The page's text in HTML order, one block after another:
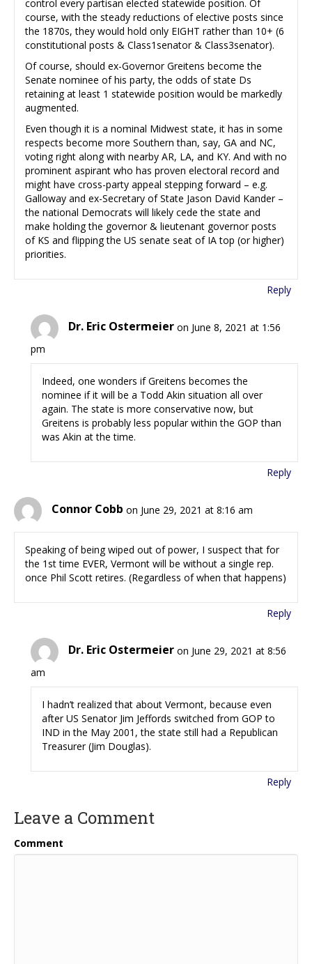
control every partisan elected statewide position. Of
course, with the steady reductions of elective posts since
the 1870s, they would hold only EIGHT rather than 10+ (6
constitutional posts & Class1senator & Class3senator).
Of course, should ex-Governor Greitens become the
Senate nominee of his party, the odds of state Ds
retaining at least 1 statewide position would be markedly
augmented.
Even though it is a nominal Midwest state, it has in some
respects become more Southern than, say, GA and NC,
voting right along with nearby AR, LA, and KY. And with no
prominent aspirant who has proven electoral record and
might have cross-party appeal stepping forward – e.g.
Galloway and ex-Secretary of State Jason David Kander –
the national Democrats will likely cede the state and
make holding the governor & lieutenant governor posts
of KS and flipping the US senate seat of IA top (or higher)
priorities.
Reply
Dr. Eric Ostermeier on June 8, 2021 at 1:56
pm
Indeed, one wonders if Greitens becomes the
nominee if it will be a Todd Akin situation all over
again. The state is more conservative now, but
Greitens is probably less popular within the GOP than
was Akin at the time.
Reply
Connor Cobb on June 29, 2021 at 8:16 am
Speaking of being wiped out of power, I suspect that for
the 1st time EVER, Vermont will be without a single rep.
once Phil Scott retires. (Regardless of when that happens)
Reply
Dr. Eric Ostermeier on June 29, 2021 at 8:56
am
I hadn’t realized that about Vermont, because even
after US Senator Jim Jeffords switched from GOP to
IND in the May 2001, the state still had a Republican
Treasurer (Jim Douglas).
Reply
Leave a Comment
Comment